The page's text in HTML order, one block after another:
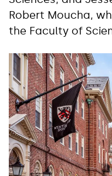
Robert Moucha,
the Faculty of